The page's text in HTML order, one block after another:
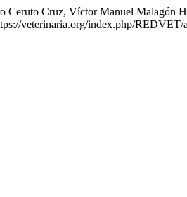
Cruz, Víctor Manuel Malagón
veterinaria.org/index.php/